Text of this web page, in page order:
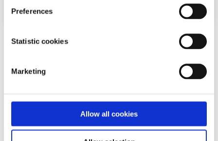
Preferences
Statistic cookies
Marketing
Allow all cookies
Advice Voices
exposure to global headlines can fuel str...